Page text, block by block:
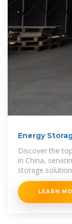
Energy
Discover the
in China,
storage
to provide
LEARN